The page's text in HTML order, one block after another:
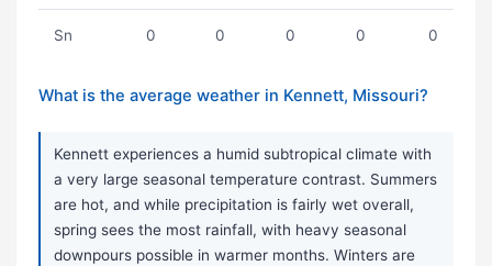
Sn 0 0 0 0 0
What is the average weather in Kennett, Missouri?
Kennett experiences a humid subtropical climate with
a very large seasonal temperature contrast. Summers
are hot, and while precipitation is fairly wet overall,
spring sees the most rainfall, with heavy seasonal
downpours possible in warmer months. Winters are